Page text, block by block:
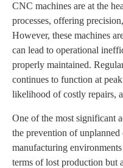
CNC machines are at the
processes, offering
However, these machines
can lead to operational
properly maintained.
continues to function at
likelihood of costly repairs,
One of the most significant
the prevention of
manufacturing
terms of lost production but